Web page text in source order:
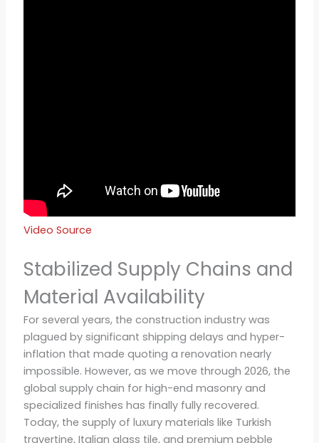
Video Source
Stabilized Supply Chains and
Material Availability
For several years, the construction industry was
plagued by significant shipping delays and hyper-
inflation that made quoting a renovation nearly
impossible. However, as we move through 2026, the
global supply chain for high-end masonry and
specialized finishes has finally fully recovered.
Today, the supply of luxury materials like Turkish
travertine, Italian glass tile, and premium pebble